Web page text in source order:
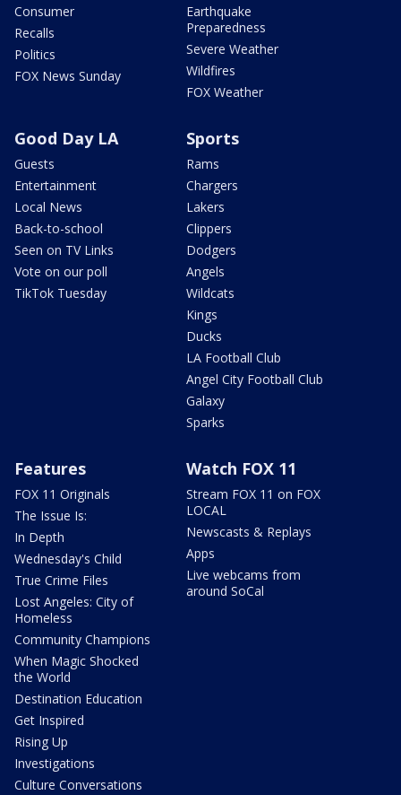
Consumer
Recalls
Politics
FOX News Sunday
Earthquake
Preparedness
Severe Weather
Wildfires
FOX Weather
Good Day LA
Guests
Entertainment
Local News
Back-to-school
Seen on TV Links
Vote on our poll
TikTok Tuesday
Sports
Rams
Chargers
Lakers
Clippers
Dodgers
Angels
Wildcats
Kings
Ducks
LA Football Club
Angel City Football Club
Galaxy
Sparks
Features
FOX 11 Originals
The Issue Is:
In Depth
Wednesday's Child
True Crime Files
Lost Angeles: City of
Homeless
Community Champions
When Magic Shocked
the World
Destination Education
Get Inspired
Rising Up
Investigations
Culture Conversations
Watch FOX 11
Stream FOX 11 on FOX
LOCAL
Newscasts & Replays
Apps
Live webcams from
around SoCal